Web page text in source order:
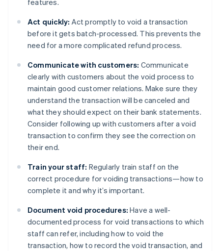
Act quickly: Act promptly to void a transaction
before it gets batch-processed. This prevents the
need for a more complicated refund process.
Communicate with customers: Communicate
clearly with customers about the void process to
maintain good customer relations. Make sure they
understand the transaction will be canceled and
what they should expect on their bank statements.
Consider following up with customers after a void
transaction to confirm they see the correction on
their end.
Train your staff: Regularly train staff on the
correct procedure for voiding transactions—how to
complete it and why it’s important.
Document void procedures: Have a well-
documented process for void transactions to which
staff can refer, including how to void the
transaction, how to record the void transaction, and